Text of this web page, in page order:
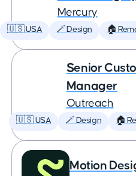
Mercury
🇺🇸 USA 🪄 Design 🏠
Senior
Manager
Outreach
🇺🇸 USA 🪄 Design 🏠
Motion